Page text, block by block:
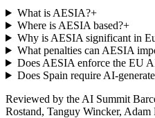
What is AESIA?+
Where is AESIA based?+
Why is AESIA significant in
What penalties can AESIA
Does AESIA enforce the EU
Does Spain require AI-
Reviewed by the AI Summit
Rostand, Tanguy Wincker, Adam